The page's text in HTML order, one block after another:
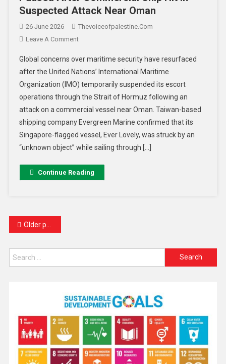
Suspected Attack Near Oman
26 June 2026
Thevoiceofpalestine.com
Leave A Comment
Global concerns over maritime security have resurfaced
after the United Nations’ International Maritime
Organization (IMO) temporarily suspended its escort
operations through the Strait of Hormuz following an
attack on a commercial vessel near Oman. Taiwan-based
shipping company Evergreen Marine confirmed that its
Singapore-flagged vessel, Ever Lovely, was struck by an
“unknown object” while sailing through […]
Continue Reading
Older posts